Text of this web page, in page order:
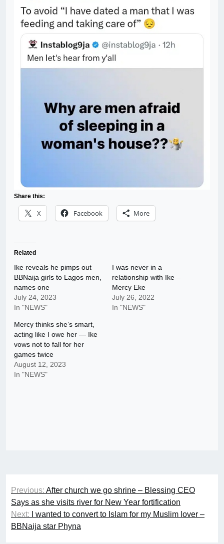
Share this:
X Facebook More
Related
Ike reveals he pimps out
BBNaija girls to Lagos men,
names one
July 24, 2023
In "NEWS"
I was never in a
relationship with Ike –
Mercy Eke
July 26, 2022
In "NEWS"
Mercy thinks she’s smart,
acting like I owe her — Ike
vows not to fall for her
games twice
August 12, 2023
In "NEWS"
Post
navigation
Previous: After church we go shrine – Blessing CEO
Says as she visits river for New Year fortification
Next:
I wanted to convert to Islam for my Muslim lover –
BBNaija star Phyna